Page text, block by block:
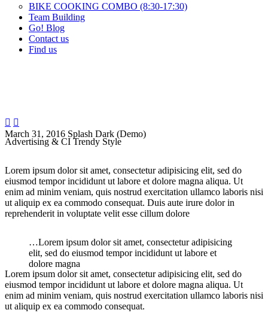
BIKE COOKING COMBO (8:30-17:30)
Team Building
Go! Blog
Contact us
Find us
 
March 31, 2016 Splash Dark (Demo)
Advertising & CI Trendy Style
Lorem ipsum dolor sit amet, consectetur adipisicing elit, sed do
eiusmod tempor incididunt ut labore et dolore magna aliqua. Ut
enim ad minim veniam, quis nostrud exercitation ullamco laboris nisi
ut aliquip ex ea commodo consequat. Duis aute irure dolor in
reprehenderit in voluptate velit esse cillum dolore
…Lorem ipsum dolor sit amet, consectetur adipisicing
elit, sed do eiusmod tempor incididunt ut labore et
dolore magna
Lorem ipsum dolor sit amet, consectetur adipisicing elit, sed do
eiusmod tempor incididunt ut labore et dolore magna aliqua. Ut
enim ad minim veniam, quis nostrud exercitation ullamco laboris nisi
ut aliquip ex ea commodo consequat.